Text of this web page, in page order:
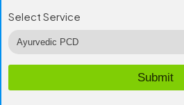
Select Service